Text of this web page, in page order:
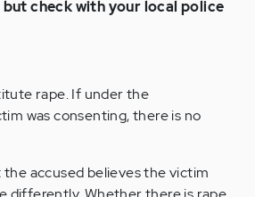
but check with your local police
rape. If under the
was consenting, there is no
accused believes the victim